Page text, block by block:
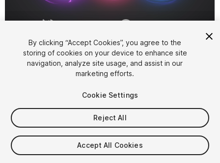
1/8
$10
Taxes/VAT calculated at checkout
By clicking “Accept Cookies”, you agree to the
storing of cookies on your device to enhance site
navigation, analyze site usage, and assist in our
marketing efforts.
Cookie Settings
Reject All
Accept All Cookies